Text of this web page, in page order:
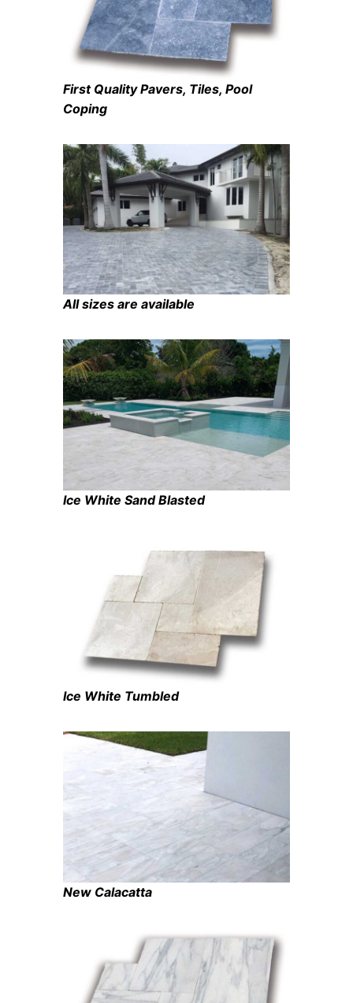
First Quality Pavers, Tiles, Pool
Coping
All sizes are available
Ice White Sand Blasted
Ice White Tumbled
New Calacatta